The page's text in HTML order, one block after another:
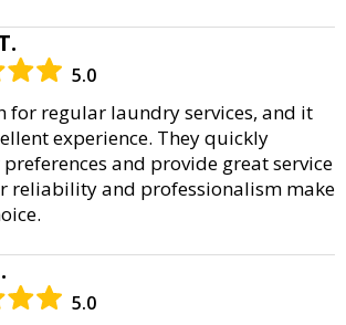
5.0
for regular laundry services, and it
experience. They quickly
and provide great service
reliability and professionalism make
5.0